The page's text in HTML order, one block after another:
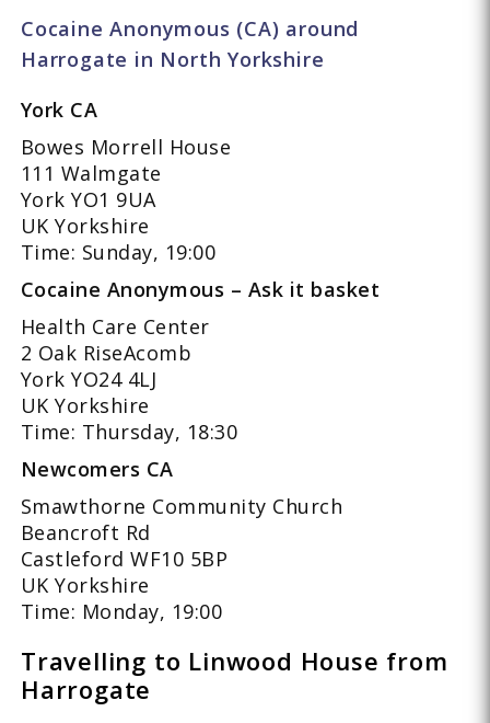
Cocaine Anonymous (CA) around
Harrogate in North Yorkshire
York CA
Bowes Morrell House
111 Walmgate
York YO1 9UA
UK Yorkshire
Time: Sunday, 19:00
Cocaine Anonymous – Ask it basket
Health Care Center
2 Oak RiseAcomb
York YO24 4LJ
UK Yorkshire
Time: Thursday, 18:30
Newcomers CA
Smawthorne Community Church
Beancroft Rd
Castleford WF10 5BP
UK Yorkshire
Time: Monday, 19:00
Travelling to Linwood House from
Harrogate